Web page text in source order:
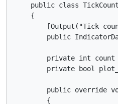
public class
    {
[Output("Tick
public
private int count
private bool
public override
        {